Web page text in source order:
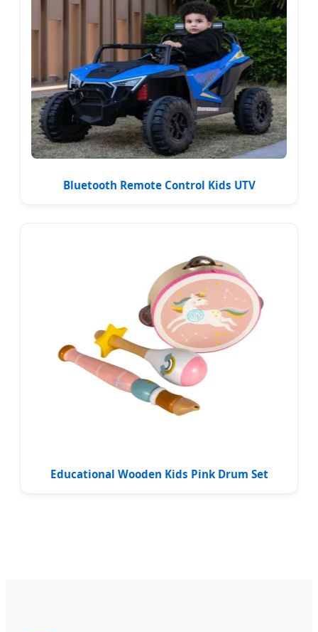
Bluetooth Remote Control Kids UTV
Educational Wooden Kids Pink Drum Set